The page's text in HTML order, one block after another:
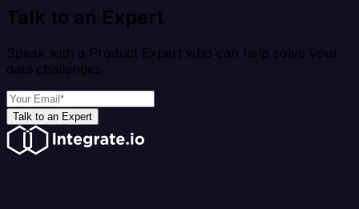
Talk to an Expert
Speak with a Product Expert who can help solve your
data challenges
Talk to an Expert